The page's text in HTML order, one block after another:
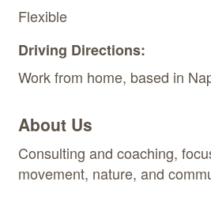
Flexible
Driving Directions:
Work from home, based in
About Us
Consulting and coaching,
movement, nature, and